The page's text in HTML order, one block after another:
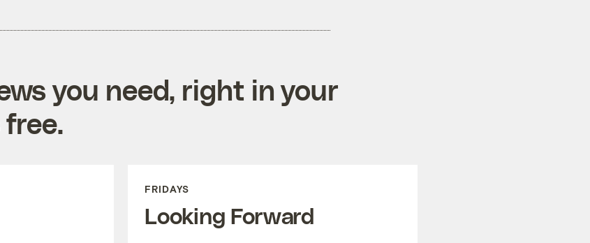
you need, right in your
FRIDAYS
Looking Forward